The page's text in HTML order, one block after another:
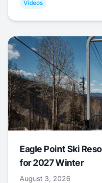
Videos
Eagle Point Ski
for 2027 Winter
August 3, 2026